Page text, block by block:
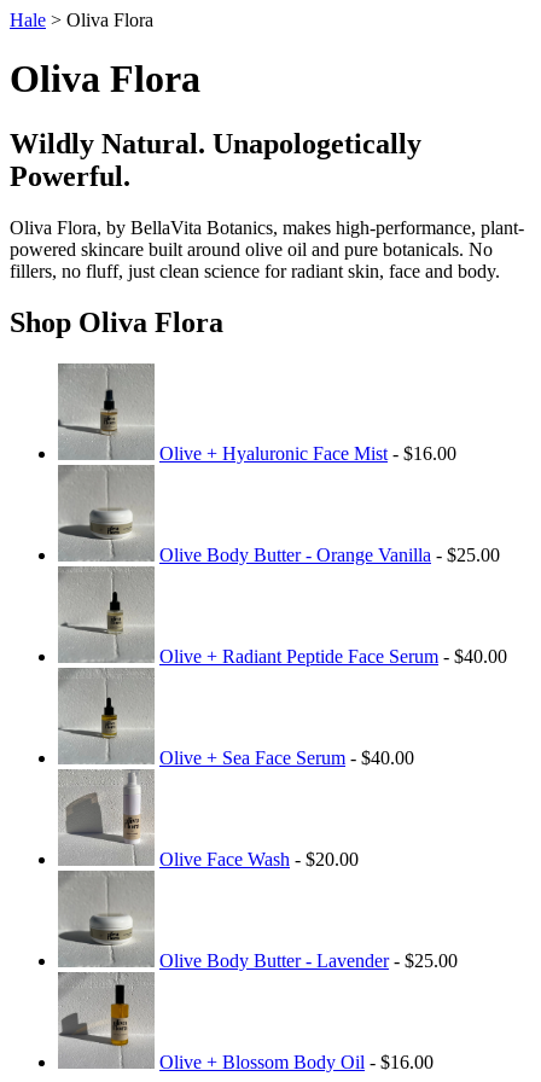
Hale > Oliva Flora
Oliva Flora
Wildly Natural. Unapologetically
Powerful.
Oliva Flora, by BellaVita Botanics, makes high-performance, plant-
powered skincare built around olive oil and pure botanicals. No
fillers, no fluff, just clean science for radiant skin, face and body.
Shop Oliva Flora
Olive + Hyaluronic Face Mist - $16.00
Olive Body Butter - Orange Vanilla - $25.00
Olive + Radiant Peptide Face Serum - $40.00
Olive + Sea Face Serum - $40.00
Olive Face Wash - $20.00
Olive Body Butter - Lavender- $25.00
Olive + Blossom Body Oil - $16.00